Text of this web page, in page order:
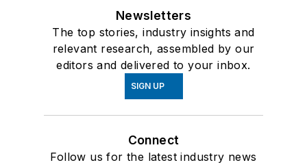
Newsletters
The top stories, industry insights and
relevant research, assembled by our
editors and delivered to your inbox.
SIGN UP
Connect
Follow us for the latest industry news